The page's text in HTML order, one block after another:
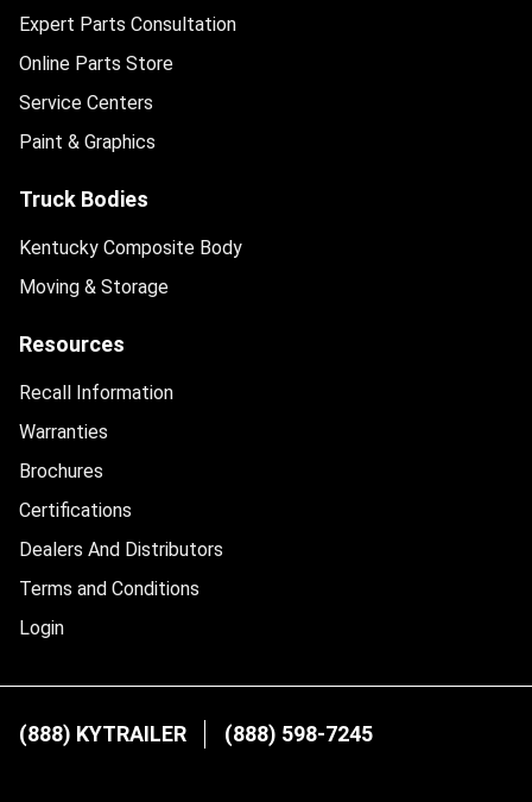
Expert Parts Consultation
Online Parts Store
Service Centers
Paint & Graphics
Truck Bodies
Kentucky Composite Body
Moving & Storage
Resources
Recall Information
Warranties
Brochures
Certifications
Dealers And Distributors
Terms and Conditions
Login
(888) KYTRAILER (888) 598-7245